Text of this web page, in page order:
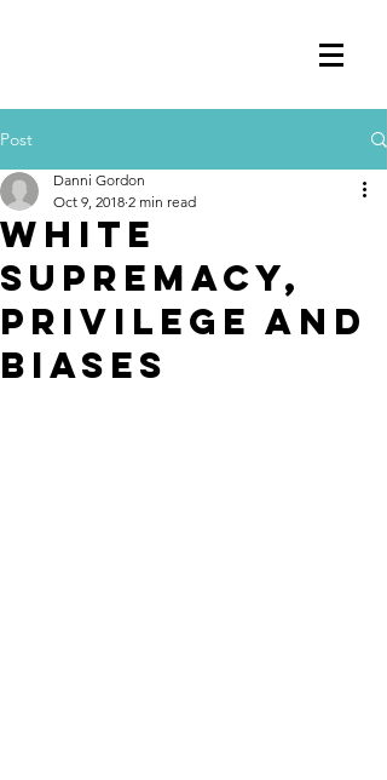
Post
White
Supremacy,
Privilege and
Biases
Danni Gordon
Oct 9, 2018 2 min read